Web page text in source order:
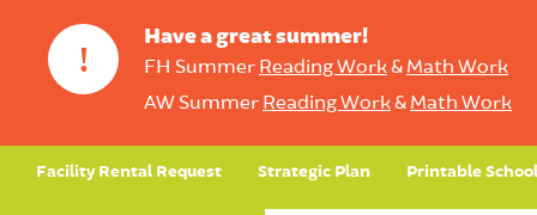
!
Have a great summer!
FH Summer Reading Work& Math Work
AW Summer Reading Work& Math Work
Facility Rental Request Strategic Plan Printable